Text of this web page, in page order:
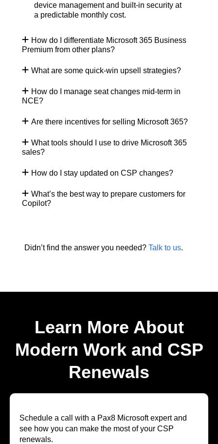
device management and built-in security at
a predictable monthly cost.
How do I differentiate Microsoft 365 Business
Premium from other plans?
What are some quick-win upsell strategies?
How do I manage seat changes mid-term in
NCE?
Are there incentives for selling Microsoft 365?
What tools should I use to drive Microsoft 365
sales?
How do I stay updated on CSP changes?
What’s the best way to prepare customers for
Copilot?
Didn’t find the answer you needed? Talk to us.
Learn More About
Modern Work and CSP
Renewals
Schedule a call with a Pax8 Microsoft expert and
see how you can make the most of your CSP
renewals.